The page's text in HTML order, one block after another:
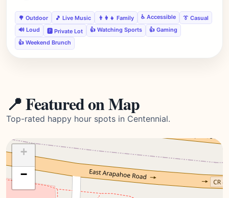
🌳 Outdoor 🎵 Live Music 👨‍👩‍👧 Family ♿ Accessible
👔 Casual
🔊 Loud
🅿️ Private Lot 👍 Watching Sports
👍 Gaming
👍 Weekend Brunch
📍 Featured on Map
Top-rated happy hour spots in Centennial.
+
−